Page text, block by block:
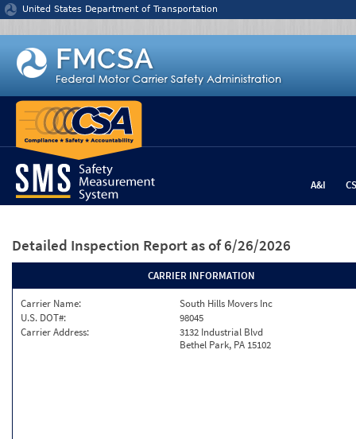
Jump to content
United States Department of Transportation
A&I
Detailed Inspection Report as of 6/26/2026
CARRIER INFORMATION
Carrier Name:
South Hills Movers Inc
U.S. DOT#:
98045
Carrier Address:
3132 Industrial Blvd
Bethel Park, PA 15102